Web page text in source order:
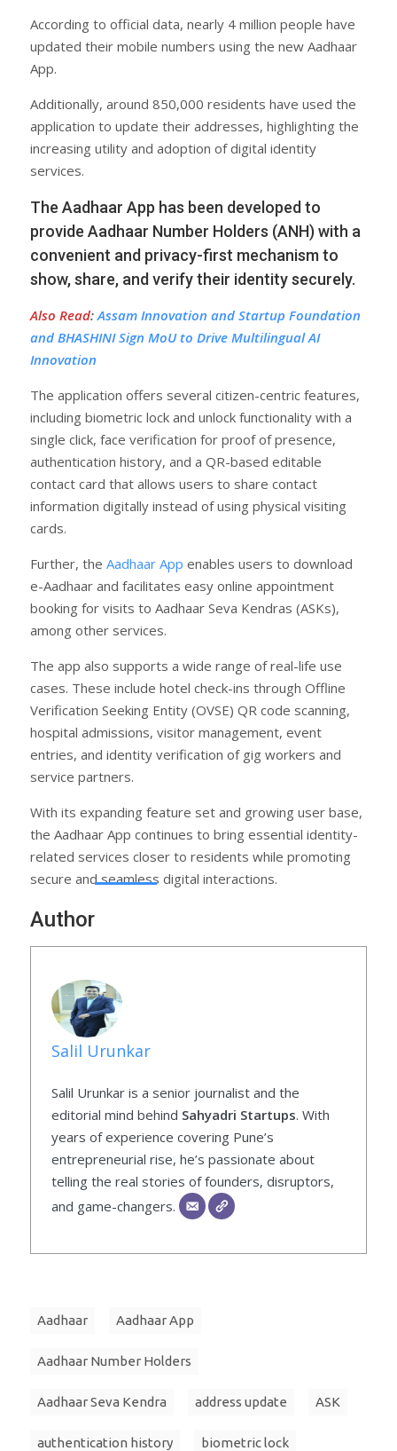
According to official data, nearly 4 million people have
updated their mobile numbers using the new Aadhaar
App.
Additionally, around 850,000 residents have used the
application to update their addresses, highlighting the
increasing utility and adoption of digital identity
services.
The Aadhaar App has been developed to
provide Aadhaar Number Holders (ANH) with a
convenient and privacy-first mechanism to
show, share, and verify their identity securely.
Also Read: Assam Innovation and Startup Foundation
and BHASHINI Sign MoU to Drive Multilingual AI
Innovation
The application offers several citizen-centric features,
including biometric lock and unlock functionality with a
single click, face verification for proof of presence,
authentication history, and a QR-based editable
contact card that allows users to share contact
information digitally instead of using physical visiting
cards.
Further, the Aadhaar App enables users to download
e-Aadhaar and facilitates easy online appointment
booking for visits to Aadhaar Seva Kendras (ASKs),
among other services.
The app also supports a wide range of real-life use
cases. These include hotel check-ins through Offline
Verification Seeking Entity (OVSE) QR code scanning,
hospital admissions, visitor management, event
entries, and identity verification of gig workers and
service partners.
With its expanding feature set and growing user base,
the Aadhaar App continues to bring essential identity-
related services closer to residents while promoting
secure and seamless digital interactions.
Author
Salil Urunkar
Salil Urunkar is a senior journalist and the
editorial mind behind Sahyadri Startups. With
years of experience covering Pune’s
entrepreneurial rise, he’s passionate about
telling the real stories of founders, disruptors,
and game-changers.
Aadhaar Aadhaar App
Aadhaar Number Holders
Aadhaar Seva Kendra address update ASK
authentication history biometric lock